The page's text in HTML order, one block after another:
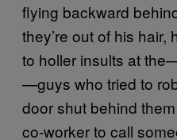
flying backward
they’re out of his
to holler insults at
—guys who tried to
door shut behind
co-worker to call